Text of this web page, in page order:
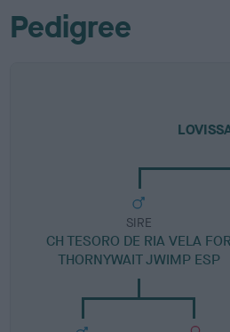
Pedigree
SIRE
CH TESORO DE RIA VELA FOR
THORNYWAIT JWIMP ESP